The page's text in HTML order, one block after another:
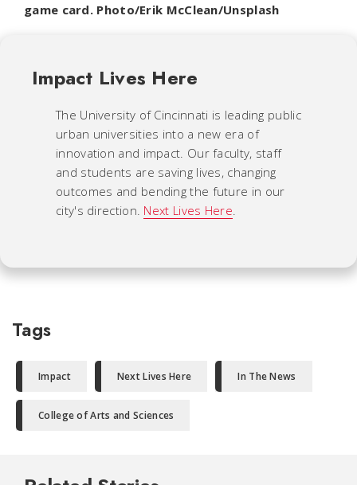
game card. Photo/Erik McClean/Unsplash
Impact Lives Here
The University of Cincinnati is leading public
urban universities into a new era of
innovation and impact. Our faculty, staff
and students are saving lives, changing
outcomes and bending the future in our
city's direction. Next Lives Here
Tags
Impact Next Lives Here In The News
College of Arts and Sciences